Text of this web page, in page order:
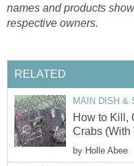
names and products
respective owners.
RELATED
MAIN DISH &
How to Kill,
Crabs (With
by Holle Abee